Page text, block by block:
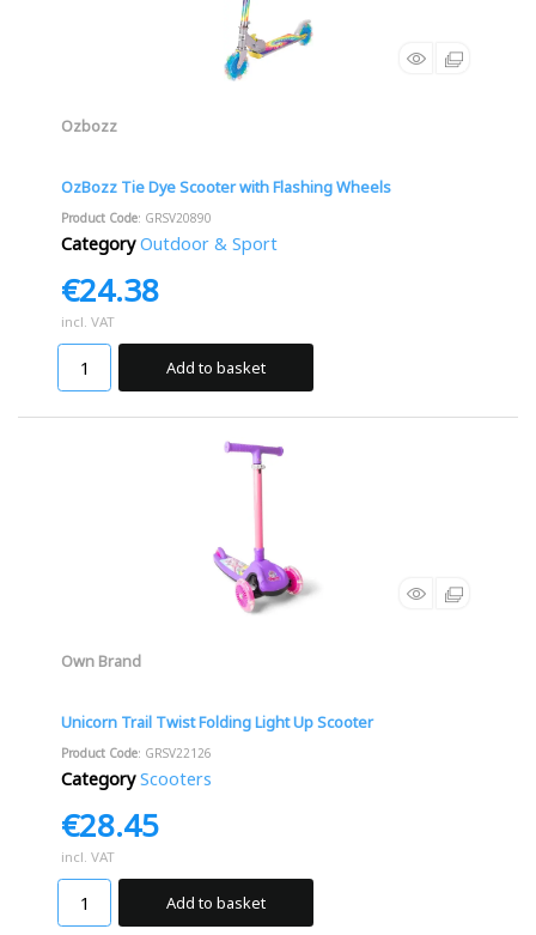
Ozbozz
OzBozz Tie Dye Scooter with Flashing Wheels
Product Code: GRSV20890
Category Outdoor & Sport
€24.38
incl. VAT
Add to basket
Own Brand
Unicorn Trail Twist Folding Light Up Scooter
Product Code: GRSV22126
Category Scooters
€28.45
incl. VAT
Add to basket